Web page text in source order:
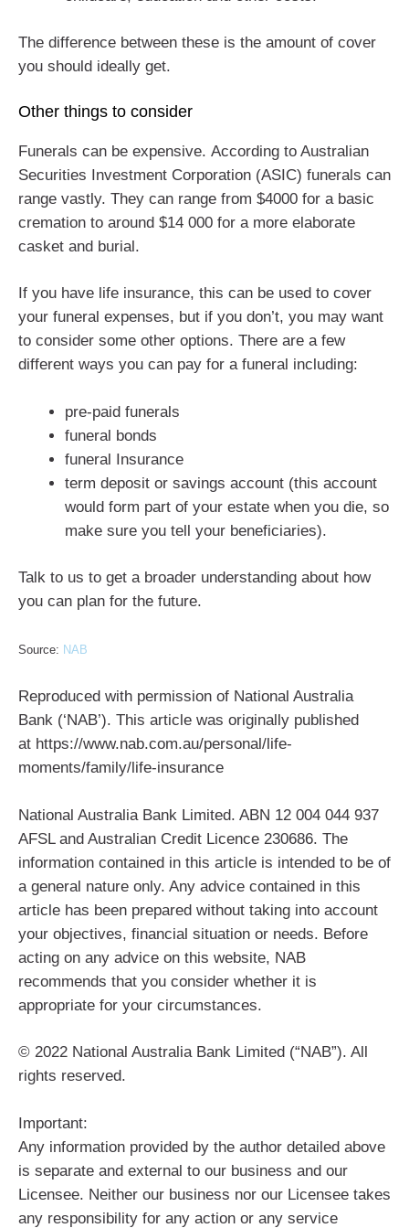
The difference between these is the amount of cover
you should ideally get.
Other things to consider
Funerals can be expensive. According to Australian
Securities Investment Corporation (ASIC) funerals can
range vastly. They can range from $4000 for a basic
cremation to around $14 000 for a more elaborate
casket and burial.
If you have life insurance, this can be used to cover
your funeral expenses, but if you don’t, you may want
to consider some other options. There are a few
different ways you can pay for a funeral including:
pre-paid funerals
funeral bonds
funeral Insurance
term deposit or savings account (this account
would form part of your estate when you die, so
make sure you tell your beneficiaries).
Talk to us to get a broader understanding about how
you can plan for the future.
Source: NAB
Reproduced with permission of National Australia
Bank (‘NAB’). This article was originally published
at https://www.nab.com.au/personal/life-
moments/family/life-insurance
National Australia Bank Limited. ABN 12 004 044 937
AFSL and Australian Credit Licence 230686. The
information contained in this article is intended to be of
a general nature only. Any advice contained in this
article has been prepared without taking into account
your objectives, financial situation or needs. Before
acting on any advice on this website, NAB
recommends that you consider whether it is
appropriate for your circumstances.
© 2022 National Australia Bank Limited (“NAB”). All
rights reserved.
Important:
Any information provided by the author detailed above
is separate and external to our business and our
Licensee. Neither our business nor our Licensee takes
any responsibility for any action or any service